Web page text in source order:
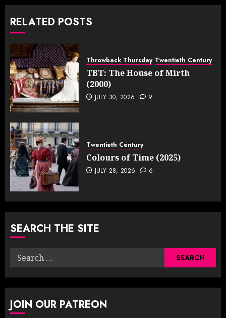
RELATED POSTS
Throwback Thursday Twentieth Century
TBT: The House of Mirth
(2000)
JULY 30, 2026 9
Twentieth Century
Colours of Time (2025)
JULY 28, 2026 6
SEARCH THE SITE
Search
JOIN OUR PATREON